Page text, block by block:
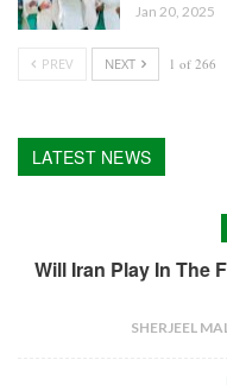
Jan 20, 2025
PREV NEXT 1 of 266
LATEST NEWS
Will Iran Play In The
SHERJEEL